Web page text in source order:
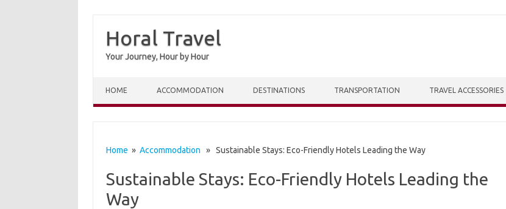
Horal Travel
Your Journey, Hour by Hour
HOME ACCOMMODATION DESTINATIONS TRANSPORTATION TRAVEL ACCESSORIES
Home » Accommodation » Sustainable Stays: Eco-Friendly Hotels Leading the Way
Sustainable Stays: Eco-Friendly Hotels Leading the
Way